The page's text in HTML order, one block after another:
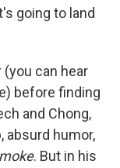
going to land
(you can hear
before finding
and Chong,
absurd humor,
. But in his